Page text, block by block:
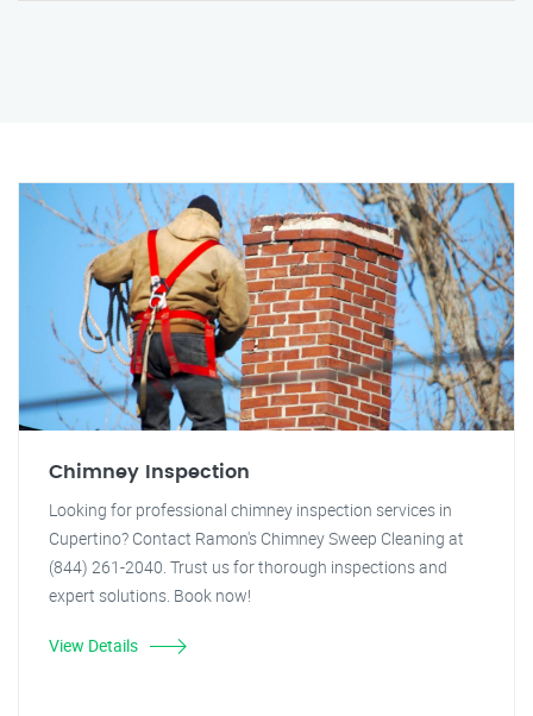
Chimney Inspection
Looking for professional chimney inspection services in
Cupertino? Contact Ramon's Chimney Sweep Cleaning at
(844) 261-2040. Trust us for thorough inspections and
expert solutions. Book now!
View Details